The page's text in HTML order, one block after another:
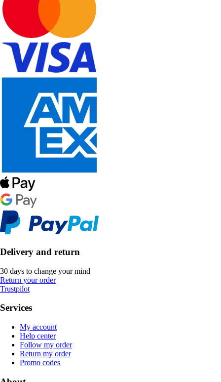
Delivery and return
30 days to change your mind
Return your order
Trustpilot
Services
My account
Help center
Follow my order
Return my order
Promo codes